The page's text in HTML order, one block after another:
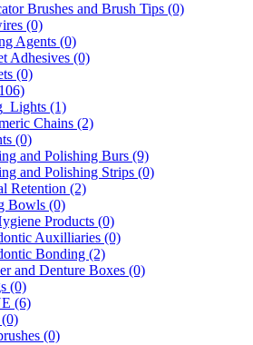
Brushes and Brush Tips (0)
(0)
Agents (0)
Adhesives (0)
(0)
(1)
Chains (2)
(0)
and Polishing Burs (9)
and Polishing Strips (0)
Retention (2)
Bowls (0)
Products (0)
Auxilliaries (0)
Bonding (2)
and Denture Boxes (0)
(0)
(6)
(0)